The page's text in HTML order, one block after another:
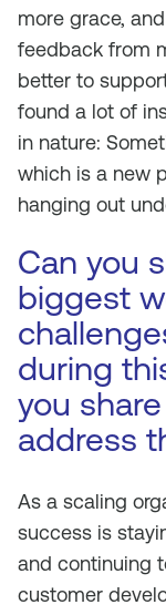
more grace,
feedback from
better to
found a lot of
in nature:
which is a new
hanging out
Can you
biggest
during
you
address
As a scaling
success is
and continuing
customer